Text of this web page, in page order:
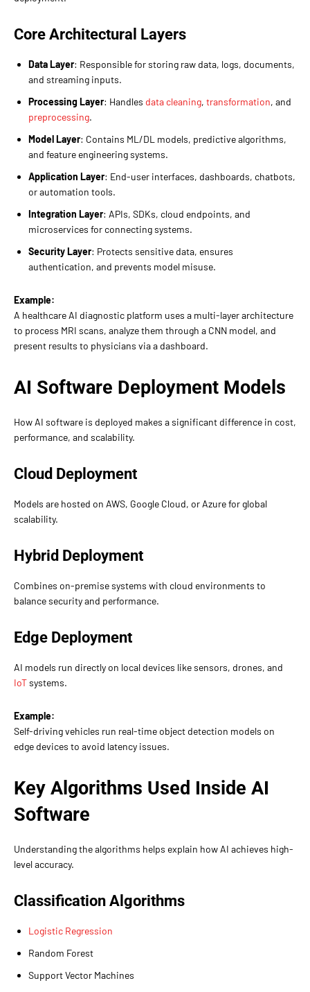
Core Architectural Layers
Data Layer: Responsible for storing raw data, logs, documents,
and streaming inputs.
Processing Layer: Handles data cleaning, transformation, and
preprocessing.
Model Layer: Contains ML/DL models, predictive algorithms,
and feature engineering systems.
Application Layer: End-user interfaces, dashboards, chatbots,
or automation tools.
Integration Layer: APIs, SDKs, cloud endpoints, and
microservices for connecting systems.
Security Layer: Protects sensitive data, ensures
authentication, and prevents model misuse.
Example:
A healthcare AI diagnostic platform uses a multi-layer architecture
to process MRI scans, analyze them through a CNN model, and
present results to physicians via a dashboard.
AI Software Deployment Models
How AI software is deployed makes a significant difference in cost,
performance, and scalability.
Cloud Deployment
Models are hosted on AWS, Google Cloud, or Azure for global
scalability.
Hybrid Deployment
Combines on-premise systems with cloud environments to
balance security and performance.
Edge Deployment
AI models run directly on local devices like sensors, drones, and
IoTsystems.
Example:
Self-driving vehicles run real-time object detection models on
edge devices to avoid latency issues.
Key Algorithms Used Inside AI
Software
Understanding the algorithms helps explain how AI achieves high-
level accuracy.
Classification Algorithms
Logistic Regression
Random Forest
Support Vector Machines